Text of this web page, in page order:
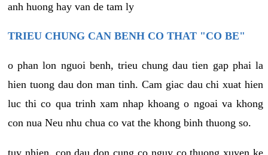
anh huong hay van de tam ly
TRIEU CHUNG CAN BENH CO THAT "CO BE"
o phan lon nguoi benh, trieu chung dau tien gap phai la
hien tuong dau don man tinh. Cam giac dau chi xuat hien
luc thi co qua trinh xam nhap khoang o ngoai va khong
con nua Neu nhu chua co vat the khong binh thuong so.